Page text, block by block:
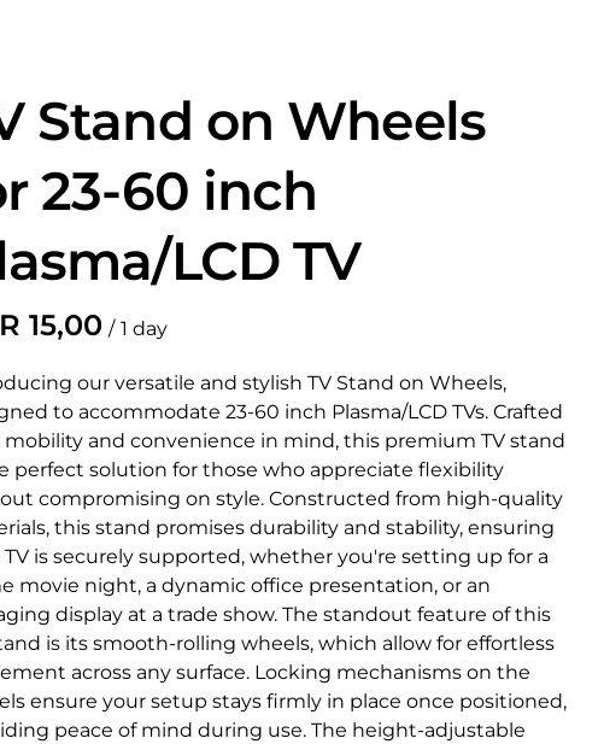
Stand on Wheels
23-60 inch
LCD TV
/
our versatile and stylish TV Stand on Wheels,
to accommodate 23-60 inch Plasma/LCD TVs. Crafted
and convenience in mind, this premium TV stand
perfect solution for those who appreciate flexibility
compromising on style. Constructed from high-quality
this stand promises durability and stability, ensuring
TV is securely supported, whether you're setting up for a
movie night, a dynamic office presentation, or an
display at a trade show. The standout feature of this
is its smooth-rolling wheels, which allow for effortless
across any surface. Locking mechanisms on the
ensure your setup stays firmly in place once positioned,
peace of mind during use. The height-adjustable